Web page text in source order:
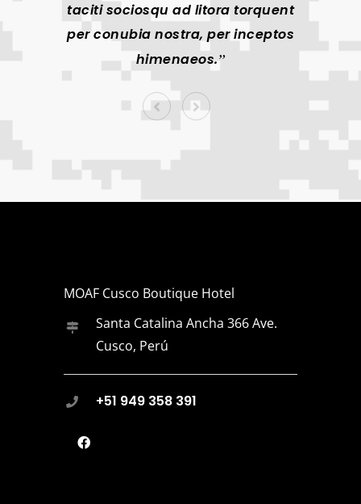
taciti sociosqu ad litora torquent
per conubia nostra, per inceptos
himenaeos.
MOAF Cusco Boutique Hotel
Santa Catalina Ancha 366 Ave.
Cusco, Perú
+51 949 358 391